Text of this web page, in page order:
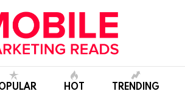
HOT TRENDING